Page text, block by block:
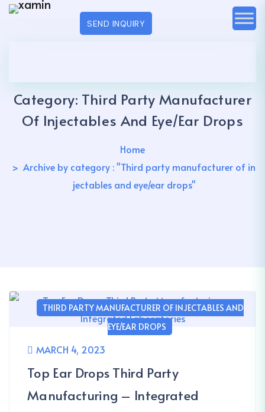
SEND INQUIRY
Category: Third Party Manufacturer
Of Injectables And Eye/ear Drops
Home
Archive by category : "Third party manufacturer of in
jectables and eye/ear drops"
THIRD PARTY MANUFACTURER OF INJECTABLES AND
EYE/EAR DROPS
MARCH 4, 2023
Top Ear Drops Third Party
Manufacturing – Integrated